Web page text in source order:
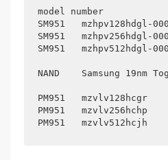
model number					Controller			DRAM Cache
SM951	mzhpv128hdgl-00000	m.2 2280	128GB	Samsung UBX (s4ln058a01)	256MB LPDDR2
SM951	mzhpv256hdgl-00000	m.2 2280	256GB	Samsung UBX (s4ln058a01)	512MB LPDDR2
SM951	mzhpv512hdgl-00000	m.2 2280	512GB	Samsung UBX (S4LN058A01)	512MB LPDDR2
NAND	Samsung 19nm Toggle Mode MLC	Samsung 19NM Toggle Mode MLC	Samsung 19NM Toggle Mode MLC
PM951	mzvlv128hcgr	m.2	128GB
PM951	mzvlv256hchp	m.2	256GB